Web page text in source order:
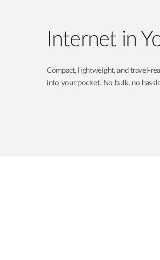
Internet in
Compact, lightweight, and travel-
into your pocket. No bulk, no